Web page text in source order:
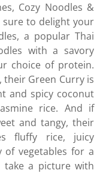
Cozy Noodles &
sure to delight your
a popular Thai
with a savory
choice of protein.
Green Curry is
and spicy coconut
rice. And if
and tangy, their
fluffy rice, juicy
of vegetables for a
take a picture with